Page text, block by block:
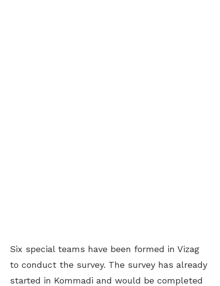
Six special teams have been formed in Vizag
to conduct the survey. The survey has already
started in Kommadi and would be completed